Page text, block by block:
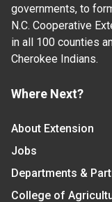
governments, to
N.C. Cooperative
in all 100 counties
Cherokee Indians.
Where Next?
About Extension
Jobs
Departments &
College of